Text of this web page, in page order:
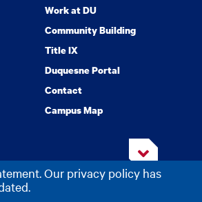
Our privacy policy has
Work at DU
Community Building
Title IX
Duquesne Portal
Contact
Campus Map